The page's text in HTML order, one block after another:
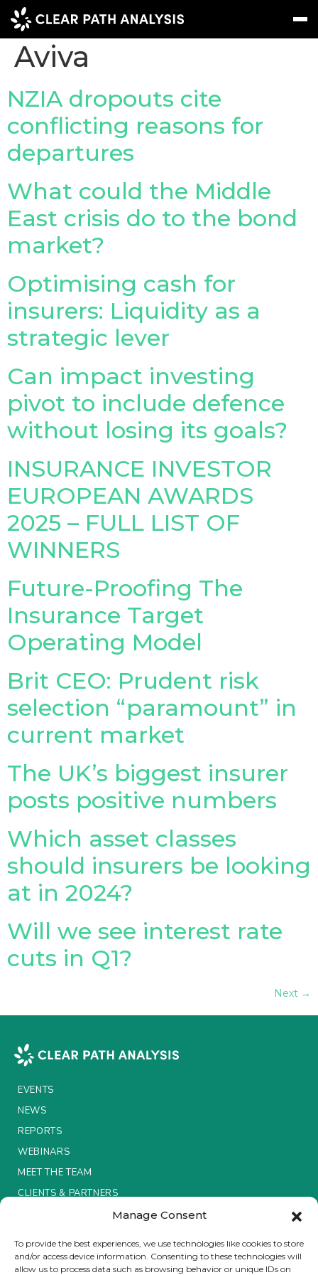
Manage Consent
To provide the best experiences, we use technologies like cookies to store
and/or access device information. Consenting to these technologies will
allow us to process data such as browsing behavior or unique IDs on
EVENTS
NEWS
REPORTS
WEBINARS
ABOUT US
CLIENTS & PARTNERS
Insurance Investor Live
Insurance Investor
Company Tag:
Aviva
NZIA dropouts cite
conflicting reasons for
departures
What could the Middle
East crisis do to the bond
market?
Optimising cash for
insurers: Liquidity as a
strategic lever
Can impact investing
pivot to include defence
without losing its goals?
INSURANCE INVESTOR
EUROPEAN AWARDS
2025 – FULL LIST OF
WINNERS
Future-Proofing The
Insurance Target
Operating Model
Brit CEO: Prudent risk
selection “paramount” in
current market
The UK’s biggest insurer
posts positive numbers
Which asset classes
should insurers be looking
at in 2024?
Will we see interest rate
cuts in Q1?
Next →
EVENTS
NEWS
REPORTS
WEBINARS
MEET THE TEAM
CLIENTS & PARTNERS